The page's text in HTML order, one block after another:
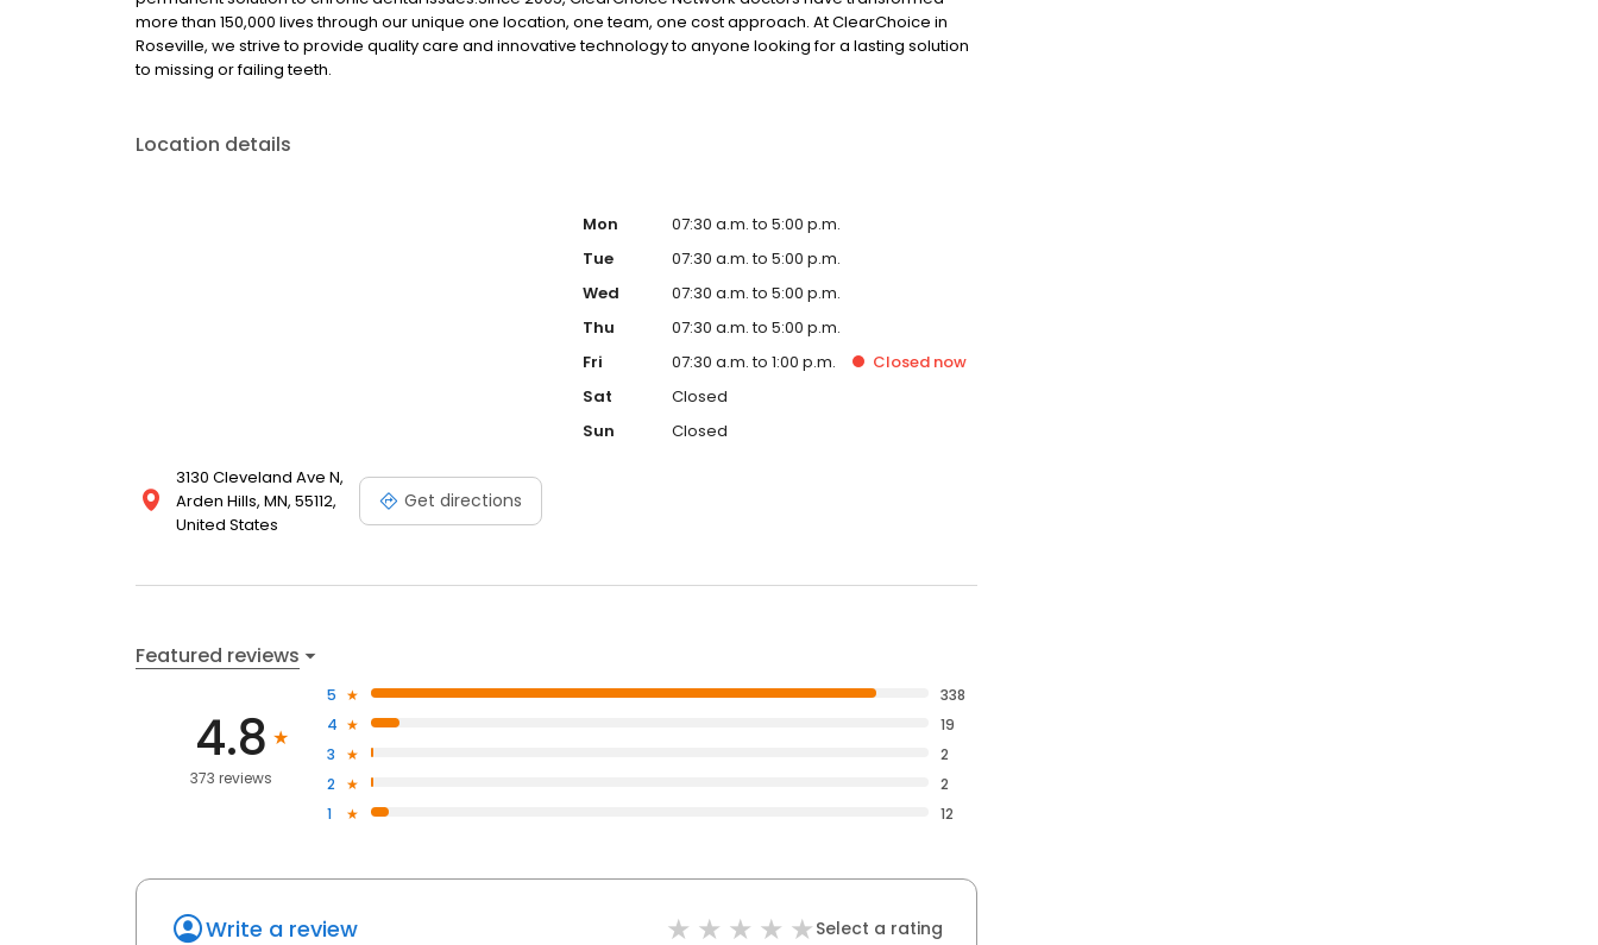
more than 150,000 lives through our unique one location, one team, one cost approach. At ClearChoice in
Roseville, we strive to provide quality care and innovative technology to anyone looking for a lasting solution
to missing or failing teeth.
Location details
3130 Cleveland Ave N,
Arden Hills, MN, 55112,
United States
Get directions
Mon
07:30 a.m. to 5:00 p.m.
Tue
07:30 a.m. to 5:00 p.m.
Wed
07:30 a.m. to 5:00 p.m.
Thu
07:30 a.m. to 5:00 p.m.
Fri
07:30 a.m. to 1:00 p.m. Closednow
Sat
Closed
Sun
Closed
Featured reviews
4.8
373 reviews
5
338
4
19
3
2
2
2
1
12
Write a review Select a rating